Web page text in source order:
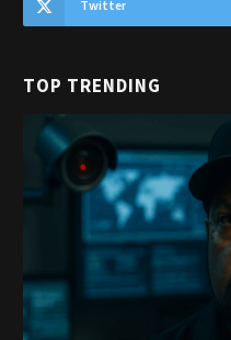
Twitter
TOP TRENDING